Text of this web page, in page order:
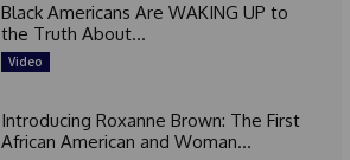
Black Americans Are WAKING UP to
the Truth About...
Video
Introducing Roxanne Brown: The First
African American and Woman...